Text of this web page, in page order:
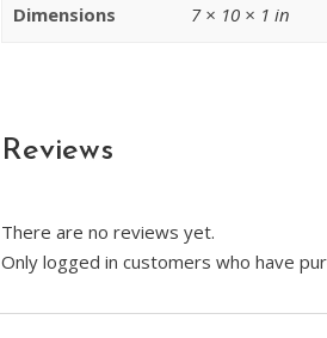
Dimensions 7 × 10 × 1 in
Reviews
There are no reviews yet.
Only logged in customers who have